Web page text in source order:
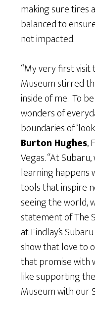
making sure tires
balanced to
not impacted.
“My very first visit
Museum stirred
inside of me. To
wonders of
boundaries of
Burton Hughes,
Vegas. “At
learning happens
tools that inspire
seeing the world,
statement of The
at Findlay’s
show that love
that promise with
like supporting
Museum with our